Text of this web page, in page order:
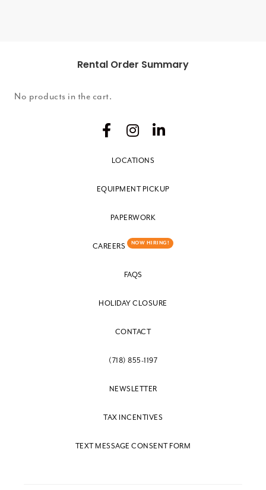
Rental Order Summary
No products in the cart.
LOCATIONS
EQUIPMENT PICKUP
PAPERWORK
CAREERS NOW HIRING!
FAQS
HOLIDAY CLOSURE
CONTACT
(718) 855-1197
NEWSLETTER
TAX INCENTIVES
TEXT MESSAGE CONSENT FORM